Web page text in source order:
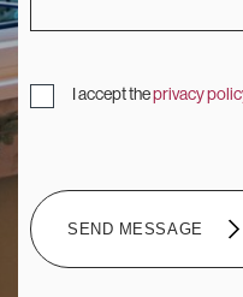
I accept theprivacy
SEND MESSAGE
SEND MESSAGE